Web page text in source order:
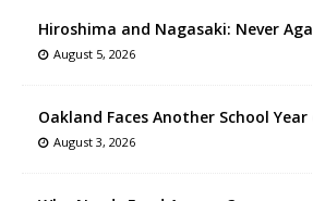
Hiroshima and Nagasaki: Never
August 5, 2026
Oakland Faces Another School
August 3, 2026